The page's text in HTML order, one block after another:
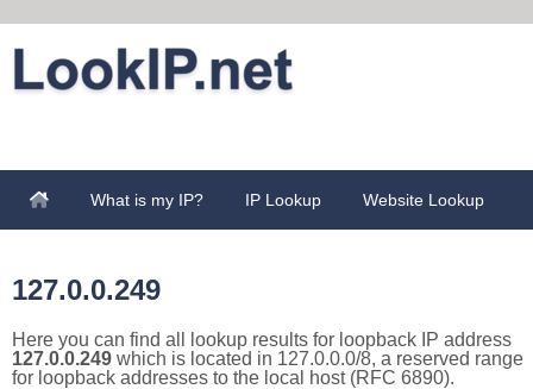
What is my IP? IP Lookup Website Lookup
127.0.0.249
Here you can find all lookup results for loopback IP address
127.0.0.249 which is located in 127.0.0.0/8, a reserved range
for loopback addresses to the local host (RFC 6890).